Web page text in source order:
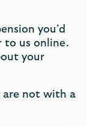
you’d
to us online.
your
are not with a